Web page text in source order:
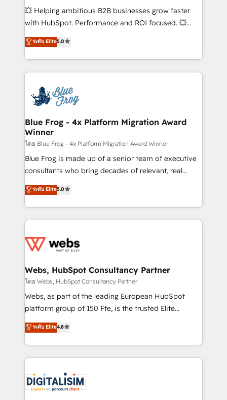
pipeline growth programs • Sales enablement tools
and CRM optimization • Retention strategies with
Execution • 750+ onboardings and 2,000+
implementations • Deep expertise across marketing,
💥 Helping ambitious B2B businesses grow faster
with HubSpot. Performance and ROI focused. 💥
BBD Boom is the HubSpot partner that can help you
to HubSpot Better. We work with your teams to
solve all your HubSpot challenges and improve user
adoption, sales process and marketing results.
the first time 🔧 Designing and optimising your
HubSpot set-up for better results 🌐 Website design
and build using HubSpot 🔌 Integrating HubSpot
with other systems 🎓 Training your teams to be
HubSpot pros 📊 Lead generation services using
HubSpot Why us? - SIX HubSpot Accreditations -
awarded by HubSpot after a rigorous process for
Migration, Custom Integration & Platform
Enablement -Onboarded over 500 businesses to
get more from your investment in HubSpot.
www.bbdboom.com
ระดับ Elite5.0
Blue Frog - 4x Platform Migration Award
Winner
โดย Blue Frog - 4x Platform Migration Award Winner
Blue Frog is made up of a senior team of executive
consultants who bring decades of relevant, real
world experience to our client engagements. "Blue
Frog is a top, trusted partner in HubSpot's
ecosystem for a reason. Their team brings over a
decade of experience to the table, along with deep
for driving growth. They are committed to helping
their unique business needs. We are thrilled to have
Blue Frog in the HubSpot ecosystem leading the
way for customers!" - Yamini Rangan, CEO of
HubSpot “Our experience with the team at Blue Frog
of experience and quality of skilled staff has earned
them a trusted reputation within the HubSpot
clients.” - Brian Garvey, VP, Solutions Partner
Program, HubSpot.
ระดับ Elite5.0
Webs, HubSpot Consultancy Partner
โดย Webs, HubSpot Consultancy Partner
Webs, as part of the leading European HubSpot
platform group of 150 Fte, is the trusted Elite
HubSpot CRM Partner offering you a roadmap on
maximizing EBITDA and achieving Commercial
Excellence. With our targeted processes, we
strengthen your digital transformation and minimize
Implementation partner, we provide expertise to
drive your business forward. Since 2015 we are fully
ระดับ Elite4.8